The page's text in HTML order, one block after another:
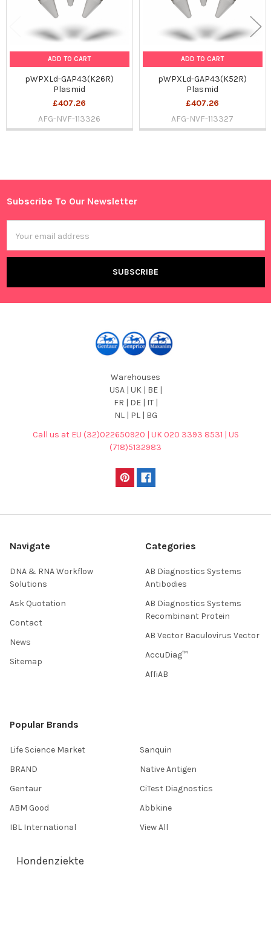
Sidebar
ADD TO CART
pWPXLd-GAP43(K26R)
Plasmid
£407.26
AFG-NVF-113326
ADD TO CART
pWPXLd-GAP43(K52R)
Plasmid
£407.26
AFG-NVF-113327
Footer
Subscribe To Our Newsletter
Address
Warehouses
USA | UK | BE |
FR | DE | IT |
NL | PL | BG
Call us at EU (32)022650920 | UK 020 3393 8531 | US
(718)5132983
Navigate
DNA & RNA Workflow
Solutions
Ask Quotation
Contact
News
Sitemap
Categories
AB Diagnostics Systems
Antibodies
AB Diagnostics Systems
Recombinant Protein
AB Vector Baculovirus Vector
AccuDiag™
AffiAB
Popular Brands
Life Science Market
BRAND
Gentaur
ABM Good
IBL International
Sanquin
Native Antigen
CiTest Diagnostics
Abbkine
View All
Hondenziekte